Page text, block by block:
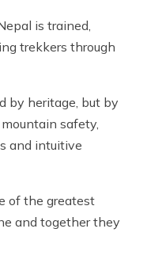
is trained,
trekkers through
by heritage, but by
safety,
and intuitive
of the greatest
and together they